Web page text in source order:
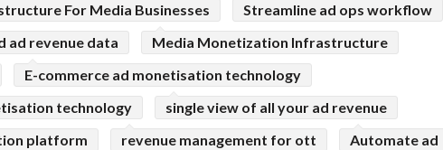
For Media Businesses
Streamline ad ops workflow
ad revenue data
Media Monetization Infrastructure
E-commerce ad monetisation technology
technology
single view of all your ad revenue
platform
revenue management for ott
Automate ad